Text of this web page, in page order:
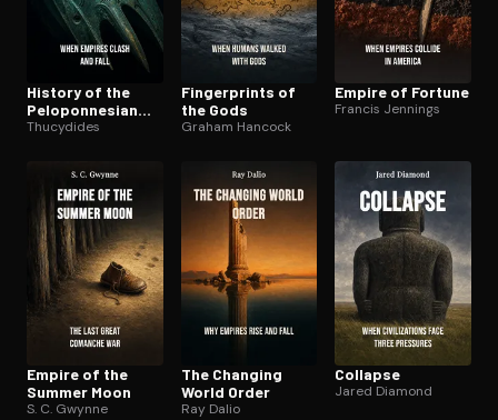
History of the
Pelo­pon­nesian
War
Thucydides
Fin­ger­prints of
the Gods
Graham Hancock
Empire of Fortune
Francis Jennings
Empire of the
Summer Moon
S. C. Gwynne
The Changing
World Order
Ray Dalio
Collapse
Jared Diamond